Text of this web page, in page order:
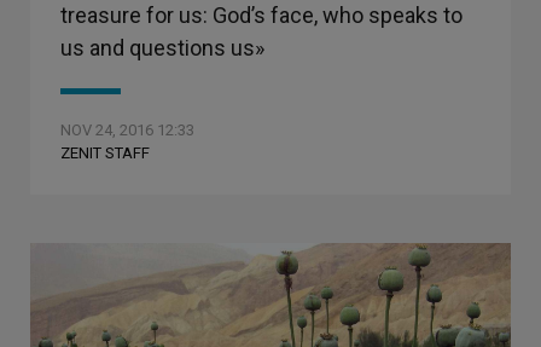
treasure for us: God’s face, who speaks to
us and questions us»
NOV 24, 2016 12:33
ZENIT STAFF